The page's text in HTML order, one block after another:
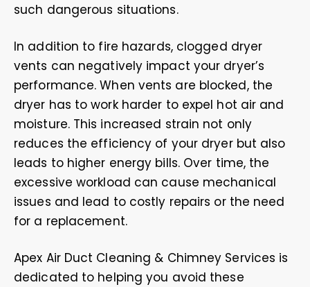
such dangerous situations.
In addition to fire hazards, clogged dryer
vents can negatively impact your dryer’s
performance. When vents are blocked, the
dryer has to work harder to expel hot air and
moisture. This increased strain not only
reduces the efficiency of your dryer but also
leads to higher energy bills. Over time, the
excessive workload can cause mechanical
issues and lead to costly repairs or the need
for a replacement.
Apex Air Duct Cleaning & Chimney Services is
dedicated to helping you avoid these